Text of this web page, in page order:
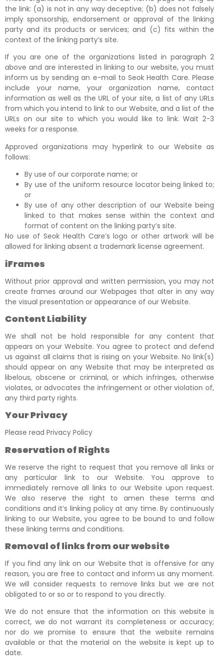
the link: (a) is not in any way deceptive; (b) does not falsely
imply sponsorship, endorsement or approval of the linking
party and its products or services; and (c) fits within the
context of the linking party’s site.
If you are one of the organizations listed in paragraph 2
above and are interested in linking to our website, you must
inform us by sending an e-mail to Seok Health Care. Please
include your name, your organization name, contact
information as well as the URL of your site, a list of any URLs
from which you intend to link to our Website, and a list of the
URLs on our site to which you would like to link. Wait 2-3
weeks for a response.
Approved organizations may hyperlink to our Website as
follows:
By use of our corporate name; or
By use of the uniform resource locator being linked to;
or
By use of any other description of our Website being
linked to that makes sense within the context and
format of content on the linking party’s site.
No use of Seok Health Care’s logo or other artwork will be
allowed for linking absent a trademark license agreement.
iFrames
Without prior approval and written permission, you may not
create frames around our Webpages that alter in any way
the visual presentation or appearance of our Website.
Content Liability
We shall not be hold responsible for any content that
appears on your Website. You agree to protect and defend
us against all claims that is rising on your Website. No link(s)
should appear on any Website that may be interpreted as
libelous, obscene or criminal, or which infringes, otherwise
violates, or advocates the infringement or other violation of,
any third party rights.
Your Privacy
Please read Privacy Policy
Reservation of Rights
We reserve the right to request that you remove all links or
any particular link to our Website. You approve to
immediately remove all links to our Website upon request.
We also reserve the right to amen these terms and
conditions and it’s linking policy at any time. By continuously
linking to our Website, you agree to be bound to and follow
these linking terms and conditions.
Removal of links from our website
If you find any link on our Website that is offensive for any
reason, you are free to contact and inform us any moment.
We will consider requests to remove links but we are not
obligated to or so or to respond to you directly.
We do not ensure that the information on this website is
correct, we do not warrant its completeness or accuracy;
nor do we promise to ensure that the website remains
available or that the material on the website is kept up to
date.